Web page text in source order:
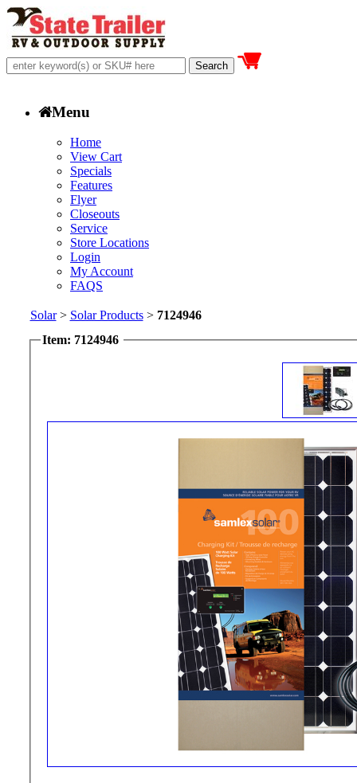
Menu
Home
View Cart
Specials
Features
Flyer
Closeouts
Service
Store Locations
Login
My Account
FAQS
Solar> Solar Products> 7124946
Item: 7124946